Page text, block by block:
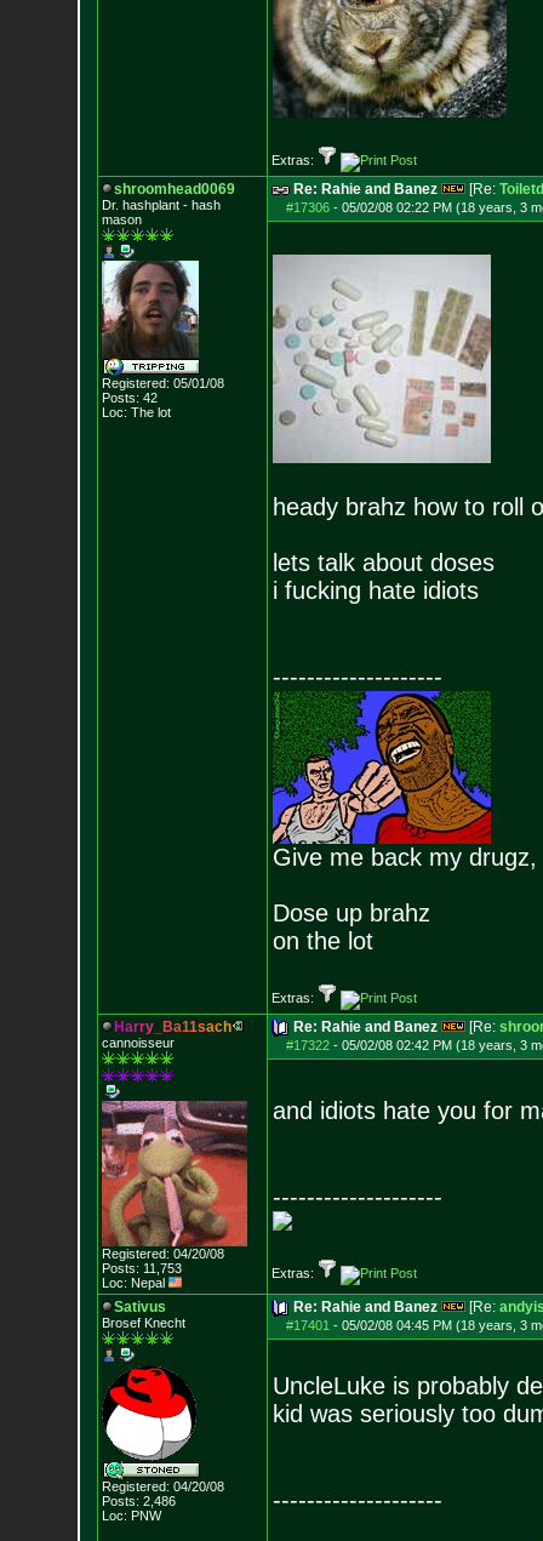
Extras:
shroomhead0069
Dr. hashplant - hash
mason
Registered: 05/01/08
Posts: 42
Loc: The lot
Re: Rahie and Banez [Re:
#17306- 05/02/08 02:22 PM (18 years, 3
heady brahz how to roll
lets talk about doses
i fucking hate idiots
--------------------
Give me back my
Dose up brahz
on the lot
Extras:
Harry_ Ba11sach
cannoisseur
Registered: 04/20/08
Posts: 11,753
Loc: Nepal
Re: Rahie and Banez [Re:
#17322- 05/02/08 02:42 PM (18 years, 3
and idiots hate you for
--------------------
Extras:
Sativus
Brosef Knecht
Registered: 04/20/08
Posts: 2,486
Loc: PNW
Re: Rahie and Banez [Re:
#17401 - 05/02/08 04:45 PM (18 years, 3
UncleLuke is probably
kid was seriously too
--------------------